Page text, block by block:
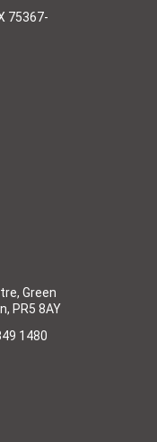
75367-
Green
PR5 8AY
1480